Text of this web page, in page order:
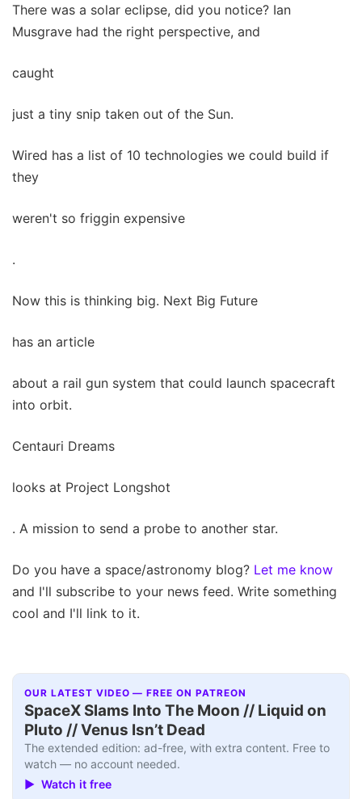
There was a solar eclipse, did you notice? Ian
Musgrave had the right perspective, and
caught
just a tiny snip taken out of the Sun.
Wired has a list of 10 technologies we could build if
they
weren't so friggin expensive
.
Now this is thinking big. Next Big Future
has an article
about a rail gun system that could launch spacecraft
into orbit.
Centauri Dreams
looks at Project Longshot
. A mission to send a probe to another star.
Do you have a space/astronomy blog? Let me know
and I'll subscribe to your news feed. Write something
cool and I'll link to it.
OUR LATEST VIDEO — FREE ON PATREON
SpaceX Slams Into The Moon // Liquid on
Pluto // Venus Isn’t Dead
The extended edition: ad-free, with extra content. Free to
watch — no account needed.
▶ Watch it free